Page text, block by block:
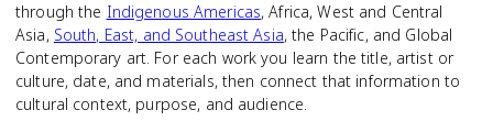
through the Indigenous Americas, Africa, West and Central
Asia, South, East, and Southeast Asia, the Pacific, and Global
Contemporary art. For each work you learn the title, artist or
culture, date, and materials, then connect that information to
cultural context, purpose, and audience.